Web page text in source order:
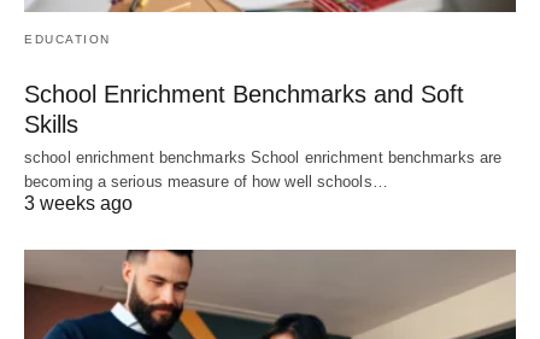
EDUCATION
School Enrichment Benchmarks and Soft
Skills
school enrichment benchmarks School enrichment benchmarks are
becoming a serious measure of how well schools…
3 weeks ago